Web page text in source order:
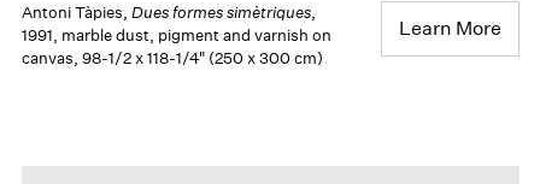
Antoni Tàpies, Dues formes simètriques,
1991, marble dust, pigment and varnish on
canvas, 98-1/2 x 118-1/4" (250 x 300 cm)
Learn More